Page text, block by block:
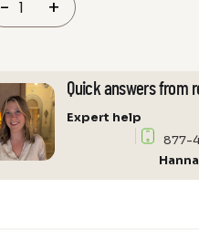
-Theva
Atmos
Floorstanding
Speaker
quantity
+
Quick answers from
Expert help
877-